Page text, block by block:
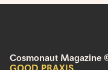
Cosmonaut Magazine